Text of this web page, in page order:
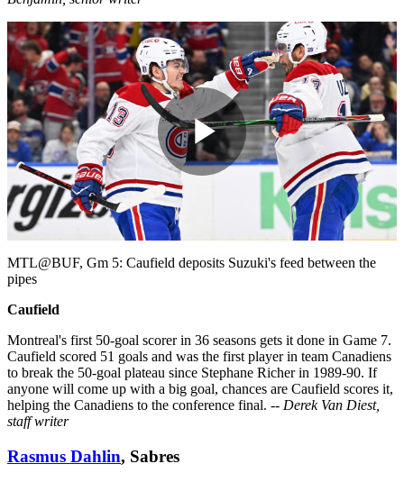
Play
Video
MTL@BUF, Gm 5: Caufield deposits Suzuki's feed between the
pipes
Caufield
Montreal's first 50-goal scorer in 36 seasons gets it done in Game 7.
Caufield scored 51 goals and was the first player in team Canadiens
to break the 50-goal plateau since Stephane Richer in 1989-90. If
anyone will come up with a big goal, chances are Caufield scores it,
helping the Canadiens to the conference final. -- Derek Van Diest,
staff writer
Rasmus Dahlin, Sabres